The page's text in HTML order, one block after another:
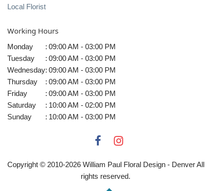
Local Florist
Working Hours
Monday : 09:00 AM - 03:00 PM
Tuesday
: 09:00 AM - 03:00 PM
Wednesday: 09:00 AM - 03:00 PM
Thursday
: 09:00 AM - 03:00 PM
Friday
: 09:00 AM - 03:00 PM
Saturday
: 10:00 AM - 02:00 PM
Sunday
: 10:00 AM - 03:00 PM
Copyright © 2010-2026William Paul Floral Design - Denver All
rights reserved.